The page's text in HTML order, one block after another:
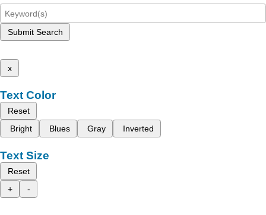
Submit Search
x
Text Color
Reset
Bright
Blues Gray Inverted
Text Size
Reset
+
-